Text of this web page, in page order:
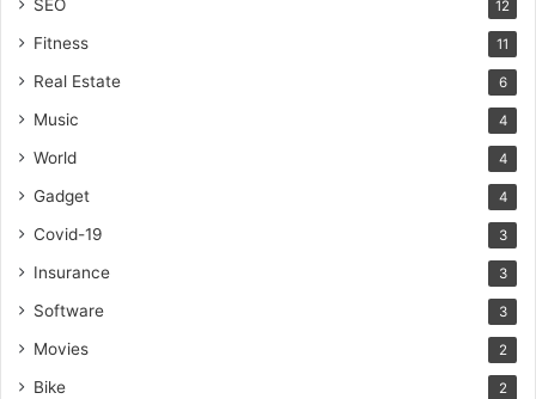
SEO 12
Fitness 11
Real Estate 6
Music 4
World 4
Gadget 4
Covid-19 3
Insurance 3
Software 3
Movies 2
Bike 2